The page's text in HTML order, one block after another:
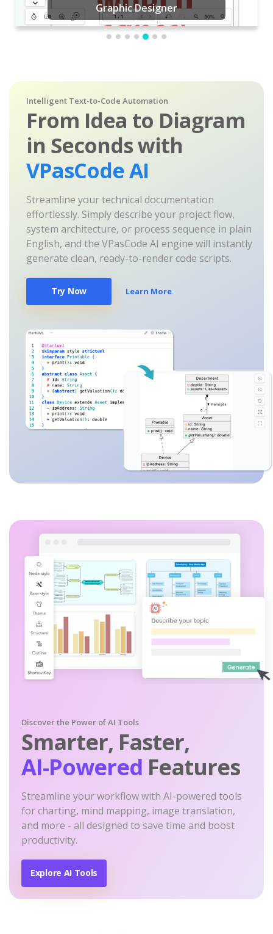
Graphic Designer
Intelligent Text-to-Code Automation
From Idea to Diagram
in Seconds with
VPasCode AI
Streamline your technical documentation
effortlessly. Simply describe your project flow,
system architecture, or process sequence in plain
English, and the VPasCode AI engine will instantly
generate clean, ready-to-render code scripts.
Try Now Learn More
Discover the Power of AI Tools
Smarter, Faster,
AI-Powered Features
Streamline your workflow with AI-powered tools
for charting, mind mapping, image translation,
and more - all designed to save time and boost
productivity.
Explore AI Tools